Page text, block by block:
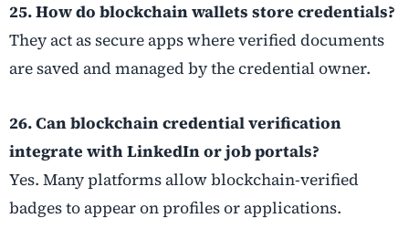
25. How do blockchain wallets store credentials?
They act as secure apps where verified documents
are saved and managed by the credential owner.
26. Can blockchain credential verification
integrate with LinkedIn or job portals?
Yes. Many platforms allow blockchain-verified
badges to appear on profiles or applications.